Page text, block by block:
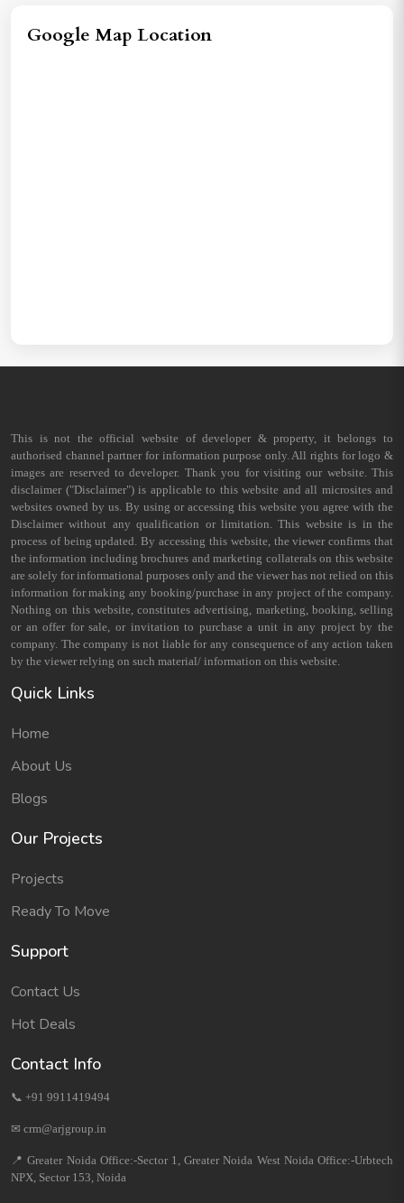
Google Map Location
This is not the official website of developer & property, it belongs to
authorised channel partner for information purpose only. All rights for logo &
images are reserved to developer. Thank you for visiting our website. This
disclaimer ("Disclaimer") is applicable to this website and all microsites and
websites owned by us. By using or accessing this website you agree with the
Disclaimer without any qualification or limitation. This website is in the
process of being updated. By accessing this website, the viewer confirms that
the information including brochures and marketing collaterals on this website
are solely for informational purposes only and the viewer has not relied on this
information for making any booking/purchase in any project of the company.
Nothing on this website, constitutes advertising, marketing, booking, selling
or an offer for sale, or invitation to purchase a unit in any project by the
company. The company is not liable for any consequence of any action taken
by the viewer relying on such material/ information on this website.
Quick Links
Home
About Us
Blogs
Our Projects
Projects
Ready To Move
Support
Contact Us
Hot Deals
Contact Info
📞 +91 9911419494
✉ crm@arjgroup.in
📍 Greater Noida Office:-Sector 1, Greater Noida West Noida Office:-Urbtech
NPX, Sector 153, Noida